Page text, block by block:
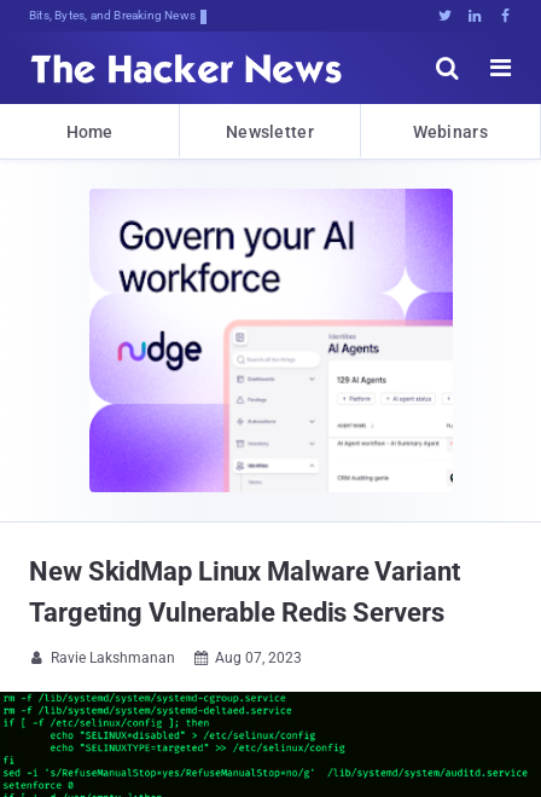
Bits, Bytes, and Breaking News   


Home Newsletter Webinars
New SkidMap Linux Malware Variant
Targeting Vulnerable Redis Servers
 Ravie Lakshmanan  Aug 07, 2023